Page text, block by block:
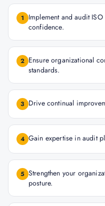
1
Implement and audit
confidence.
2 Ensure organizational
standards.
3 Drive continual
4 Gain expertise in audit
5 Strengthen your
posture.